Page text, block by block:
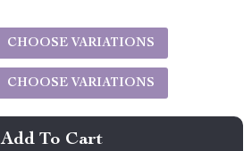
CHOOSE VARIATIONS
CHOOSE VARIATIONS
Add To Cart